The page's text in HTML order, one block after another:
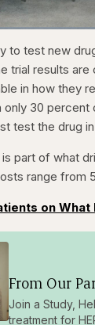
Time
to test new
trial results
in how they
30 percent
test the drug
part of what
range from
on What
From Our
Join a Study,
treatment for